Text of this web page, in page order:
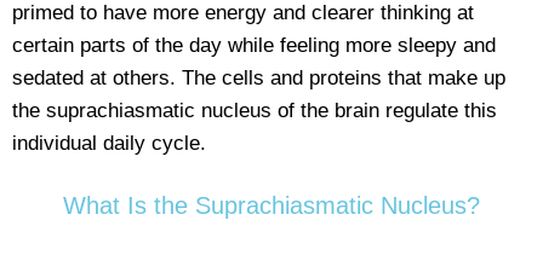
primed to have more energy and clearer thinking at
certain parts of the day while feeling more sleepy and
sedated at others. The cells and proteins that make up
the suprachiasmatic nucleus of the brain regulate this
individual daily cycle.
What Is the Suprachiasmatic Nucleus?